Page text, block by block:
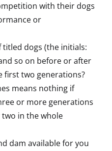
with their dogs
or
dogs (the initials:
and so on before or after
first two generations?
means nothing if
or more generations
in the whole
dam available for you